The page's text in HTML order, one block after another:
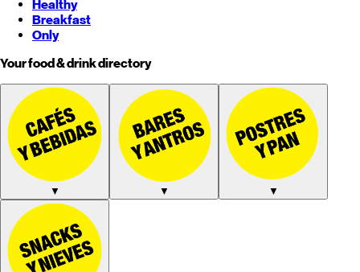
Healthy
Breakfast
Only
Your food & drink directory
▼ ▼ ▼